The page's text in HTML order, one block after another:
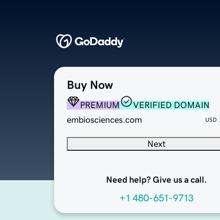
Buy Now
PREMIUM
VERIFIED DOMAIN
embiosciences.com
USD
Next
Need help? Give us a call.
+1 480-651-9713